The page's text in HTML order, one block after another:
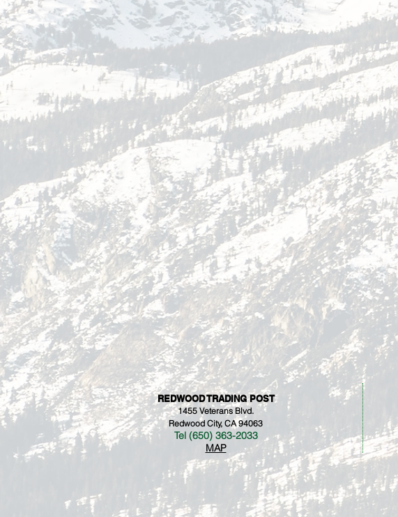
REDWOOD TRADING POST
1455 Veterans Blvd.
Redwood City, CA 94063
Tel (650) 363-2033
MAP